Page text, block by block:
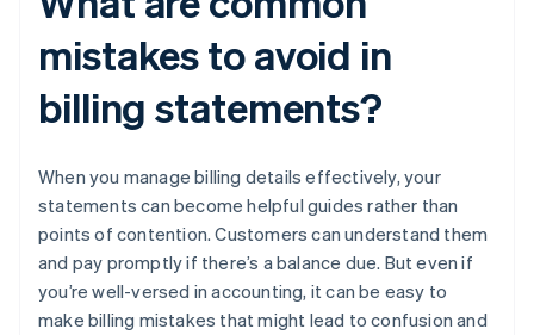
mistakes to avoid in
billing statements?
When you manage billing details effectively, your
statements can become helpful guides rather than
points of contention. Customers can understand them
and pay promptly if there’s a balance due. But even if
you’re well-versed in accounting, it can be easy to
make billing mistakes that might lead to confusion and